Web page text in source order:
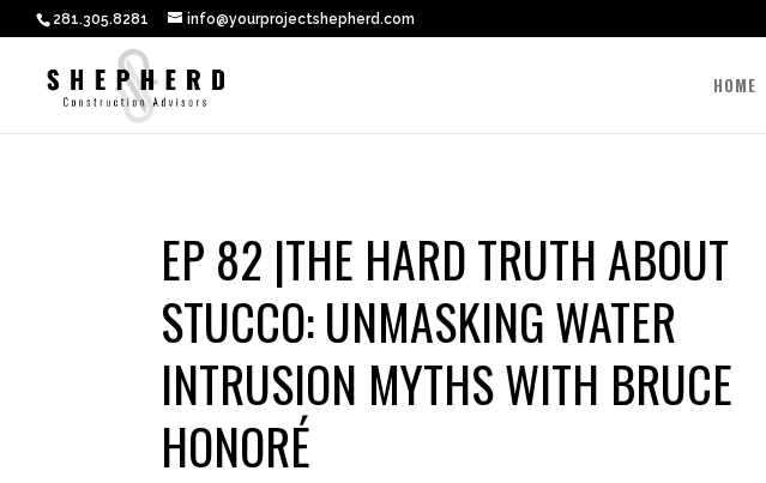
281.305.8281 info@yourprojectshepherd.com
HOME
EP 82 |THE HARD TRUTH ABOUT
STUCCO: UNMASKING WATER
INTRUSION MYTHS WITH BRUCE
HONORÉ